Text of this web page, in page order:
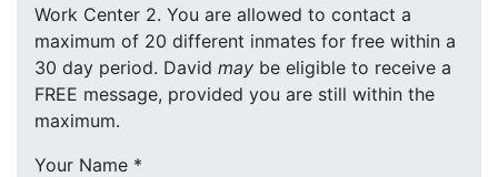
Work Center 2. You are allowed to contact a
maximum of 20 different inmates for free within a
30 day period. David may be eligible to receive a
FREE message, provided you are still within the
maximum.
Your Name *